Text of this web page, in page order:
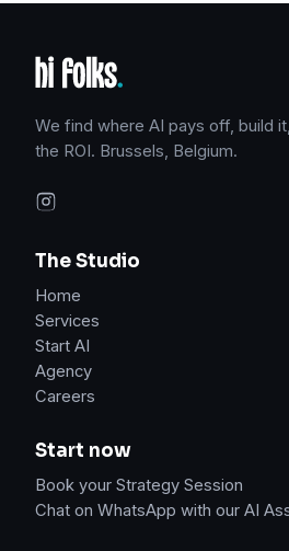
We find where AI pays off, build
the ROI. Brussels, Belgium.
The Studio
Home
Services
Start AI
Agency
Careers
Start now
Book your Strategy Session
Chat on WhatsApp with our AI